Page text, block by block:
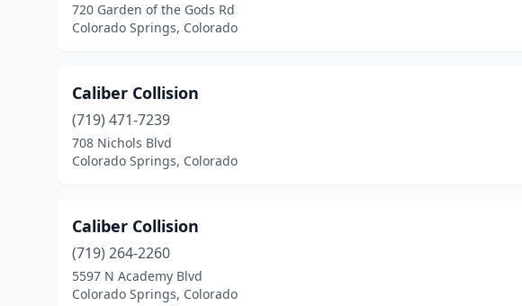
720 Garden of the Gods Rd
Colorado Springs, Colorado
Caliber Collision
(719) 471-7239
708 Nichols Blvd
Colorado Springs, Colorado
Caliber Collision
(719) 264-2260
5597 N Academy Blvd
Colorado Springs, Colorado